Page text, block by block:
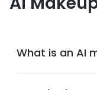
What is an AI